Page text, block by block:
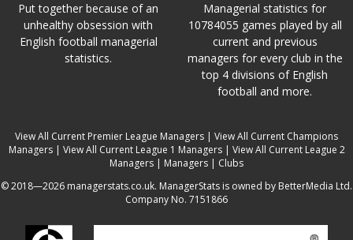
Put together because of an
unhealthy obsession with
English football managerial
statistics.
Managerial statistics for
10784055 games played by all
current and previous
managers for every club in the
top 4 divisions of English
football and more.
View All Current Premier League Managers | View All Current Champions
Managers| View All Current League 1 Managers| View All Current League 2
Managers | Managers | Clubs
© 2018—2026 managerstats.co.uk. ManagerStats is owned by BetterMedia Ltd.
Company No. 7151866